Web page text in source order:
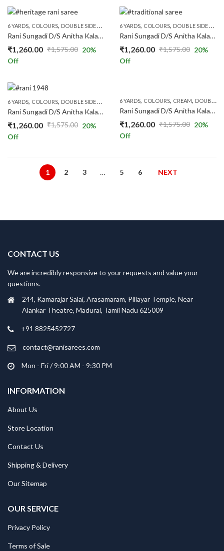
₹1,575.00.
₹1,260.00.
₹1,575.00.
₹1,260.00.
6 YARDS, COLOURS, DOUBLE SIDE ZARI FLORAL SAREES, PATTERNS,PRICE RANGE
Rani Sungadi D/S Anitha Kalamkari R248/07
₹1,575.00
Original
₹1,575.00.
₹1,260.00
Current
₹1,260.00.
20%
Off
6 YARDS, COLOURS, DOUBLE SIDE ZARI
Rani Sungadi D/S Anitha Kalamkari R248/08
₹1,575.00
Original
₹1,260.00
Current
20%
Off
6 YARDS, COLOURS, DOUBLE SIDE ZARI FLORAL SAREES,PATTERNS,PRICE RANGE
Rani Sungadi D/S Anitha Kalamkari R248/09
₹1,575.00
Original
₹1,575.00.
₹1,260.00
Current
₹1,260.00.
20%
Off
6 YARDS, COLOURS, CREAM, DOUBLE SIDE ZARI
Rani Sungadi D/S Anitha Kalamkari R248/10
₹1,575.00
Original
₹1,260.00
Current
20%
Off
1 2 3 … 5 6 NEXT
CONTACT US
We are incredibly responsive to your requests and value your
questions.
244, Kamarajar Salai, Arasamaram, Pillayar Temple, Near
Alankar Theatre, Madurai, Tamil Nadu 625009
+91 8825452727
contact@ranisarees.com
Mon - Fri / 9:00 AM - 9:30 PM
INFORMATION
About Us
Store Location
Contact Us
Shipping & Delivery
Our Sitemap
OUR SERVICE
Privacy Policy
Terms of Sale